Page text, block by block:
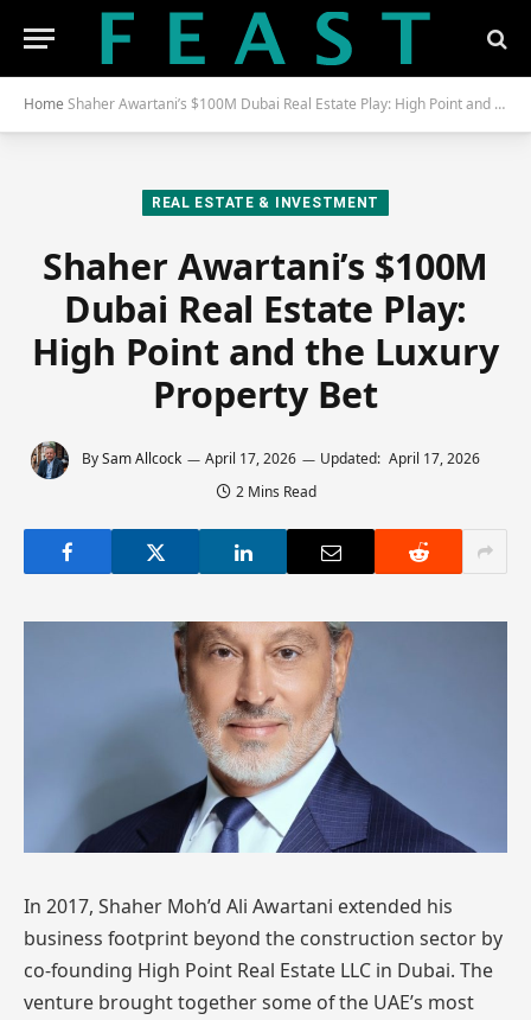
Home Shaher Awartani’s $100M Dubai Real Estate Play: High Point and the Luxury Property Bet
REAL ESTATE & INVESTMENT
Shaher Awartani’s $100M
Dubai Real Estate Play:
High Point and the Luxury
Property Bet
By Sam Allcock April 17, 2026 Updated: April 17, 2026
2 Mins Read
In 2017, Shaher Moh’d Ali Awartani extended his
business footprint beyond the construction sector by
co-founding High Point Real Estate LLC in Dubai. The
venture brought together some of the UAE’s most